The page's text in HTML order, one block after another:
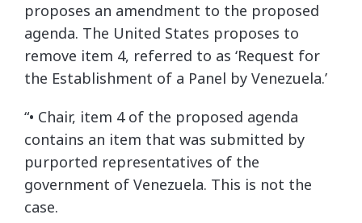
proposes an amendment to the proposed
agenda. The United States proposes to
remove item 4, referred to as ‘Request for
the Establishment of a Panel by Venezuela.’
“• Chair, item 4 of the proposed agenda
contains an item that was submitted by
purported representatives of the
government of Venezuela. This is not the
case.